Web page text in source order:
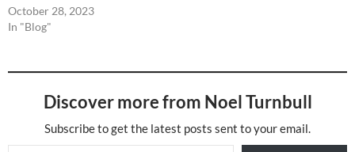
October 28, 2023
In "Blog"
Discover more from Noel Turnbull
Subscribe to get the latest posts sent to your email.
Type your email…